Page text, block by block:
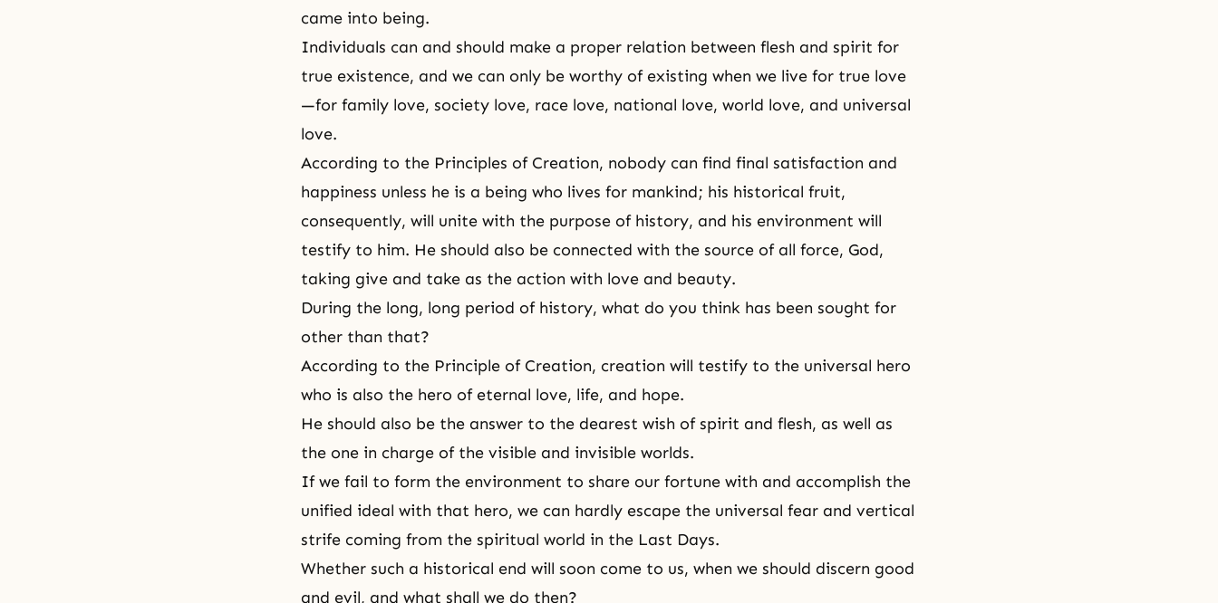
came into being.
Individuals can and should make a proper relation between flesh and spirit for
true existence, and we can only be worthy of existing when we live for true love
—for family love, society love, race love, national love, world love, and universal
love.
According to the Principles of Creation, nobody can find final satisfaction and
happiness unless he is a being who lives for mankind; his historical fruit,
consequently, will unite with the purpose of history, and his environment will
testify to him. He should also be connected with the source of all force, God,
taking give and take as the action with love and beauty.
During the long, long period of history, what do you think has been sought for
other than that?
According to the Principle of Creation, creation will testify to the universal hero
who is also the hero of eternal love, life, and hope.
He should also be the answer to the dearest wish of spirit and flesh, as well as
the one in charge of the visible and invisible worlds.
If we fail to form the environment to share our fortune with and accomplish the
unified ideal with that hero, we can hardly escape the universal fear and vertical
strife coming from the spiritual world in the Last Days.
Whether such a historical end will soon come to us, when we should discern good
and evil, and what shall we do then?